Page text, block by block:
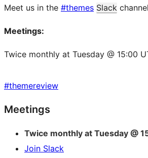
Meet us in the #themes Slack
Meetings:
Twice monthly at Tuesday @ 15:00
#themereview
Site
resources
Meetings
Twice monthly at Tuesday @
Join Slack